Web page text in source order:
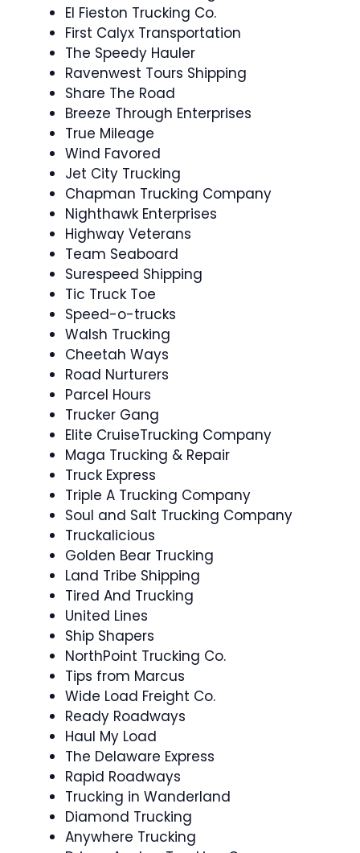
El Fieston Trucking Co.
First Calyx Transportation
The Speedy Hauler
Ravenwest Tours Shipping
Share The Road
Breeze Through Enterprises
True Mileage
Wind Favored
Jet City Trucking
Chapman Trucking Company
Nighthawk Enterprises
Highway Veterans
Team Seaboard
Surespeed Shipping
Tic Truck Toe
Speed-o-trucks
Walsh Trucking
Cheetah Ways
Road Nurturers
Parcel Hours
Trucker Gang
Elite CruiseTrucking Company
Maga Trucking & Repair
Truck Express
Triple A Trucking Company
Soul and Salt Trucking Company
Truckalicious
Golden Bear Trucking
Land Tribe Shipping
Tired And Trucking
United Lines
Ship Shapers
NorthPoint Trucking Co.
Tips from Marcus
Wide Load Freight Co.
Ready Roadways
Haul My Load
The Delaware Express
Rapid Roadways
Trucking in Wanderland
Diamond Trucking
Anywhere Trucking